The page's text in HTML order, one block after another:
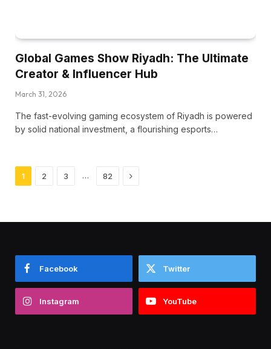
Global Games Show Riyadh: The Ultimate
Creator & Influencer Hub
March 31, 2026
The fast-evolving gaming ecosystem of Riyadh is powered
by solid national investment, a flourishing esports…
1 2 3 … 82 Next
Facebook Twitter
Instagram YouTube